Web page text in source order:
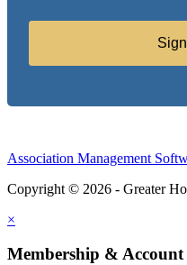
Association Management
Copyright © 2026 - Greater
×
Membership & Account